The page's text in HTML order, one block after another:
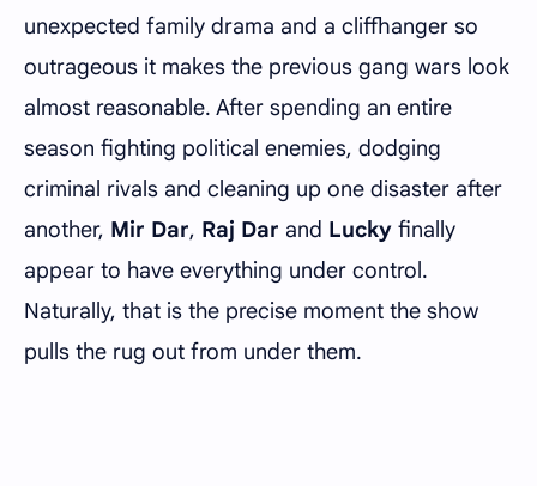
unexpected family drama and a cliffhanger so
outrageous it makes the previous gang wars look
almost reasonable. After spending an entire
season fighting political enemies, dodging
criminal rivals and cleaning up one disaster after
another, Mir Dar, Raj Dar and Lucky finally
appear to have everything under control.
Naturally, that is the precise moment the show
pulls the rug out from under them.